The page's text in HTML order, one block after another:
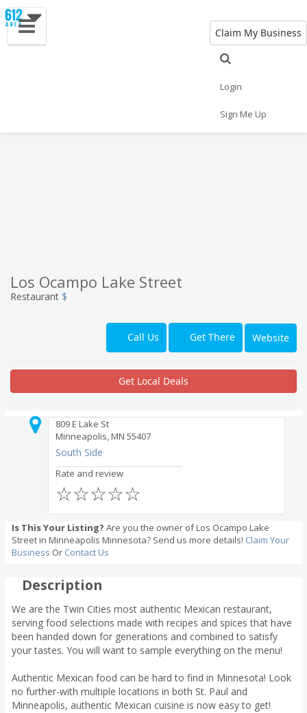
Claim My Business
Login
Sign Me Up
Los Ocampo Lake Street
Restaurant $
Call Us Get There Website
Get Local Deals
809 E Lake St
Minneapolis, MN 55407
South Side
Rate and review
☆
☆
☆
☆
☆
Is This Your Listing? Are you the owner of Los Ocampo Lake
Street in Minneapolis Minnesota? Send us more details! Claim Your
Business Or Contact Us
Description
We are the Twin Cities most authentic Mexican restaurant,
serving food selections made with recipes and spices that have
been handed down for generations and combined to satisfy
your tastes. You will want to sample everything on the menu!
Authentic Mexican food can be hard to find in Minnesota! Look
no further-with multiple locations in both St. Paul and
Minneapolis, authentic Mexican cuisine is now easy to get!
Travel Jobs